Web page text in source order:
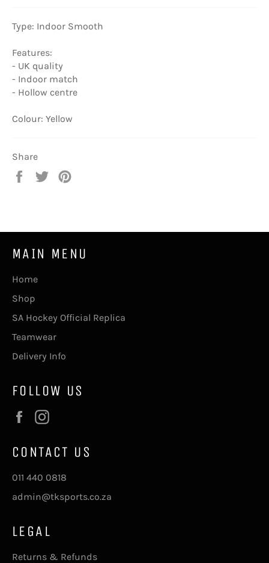
Type: Indoor Smooth
Features:
- UK quality
- Indoor match
- Hollow centre
Colour: Yellow
Share
Share
Tweet
MAIN MENU
Home
Shop
SA Hockey Official Replica
Teamwear
Delivery Info
FOLLOW US
Facebook
CONTACT US
011 440 0818
admin@tksports.co.za
LEGAL
Returns & Refunds